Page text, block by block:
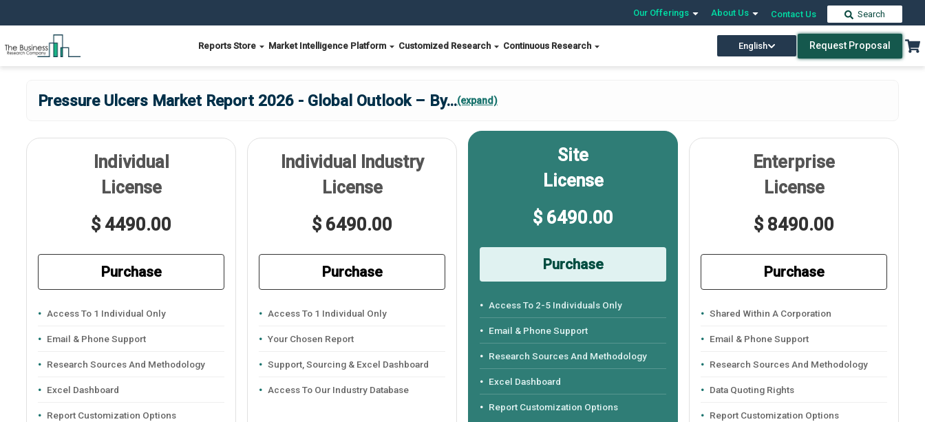
Our Offerings About Us Contact Us Search
Reports Store Market Intelligence Platform Customized Research Continuous Research English Request Proposal
Pressure Ulcers Market Report 2026 - Global Outlook – By...(expand)
Individual
License
$ 4490.00
Purchase
Access To 1 Individual Only
Email & Phone Support
Research Sources And Methodology
Excel Dashboard
Report Customization Options
Individual Industry
License
$ 6490.00
Purchase
Access To 1 Individual Only
Your Chosen Report
Support, Sourcing & Excel Dashboard
Access To Our Industry Database
Site
License
$ 6490.00
Purchase
Access To 2-5 Individuals Only
Email & Phone Support
Research Sources And Methodology
Excel Dashboard
Report Customization Options
Enterprise
License
$ 8490.00
Purchase
Shared Within A Corporation
Email & Phone Support
Research Sources And Methodology
Data Quoting Rights
Report Customization Options